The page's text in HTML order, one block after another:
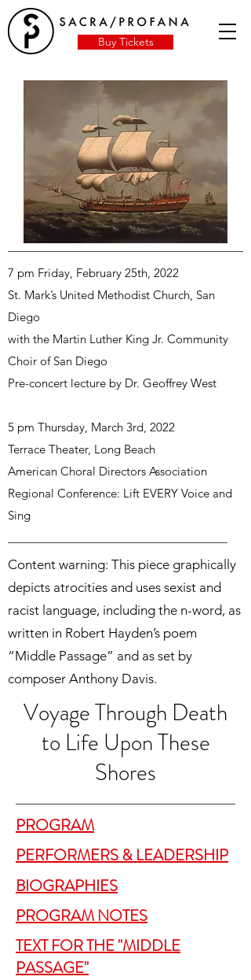
Buy Tickets
7 pm Friday, February 25th, 2022
St. Mark’s United Methodist Church, San
Diego
with the Martin Luther King Jr. Community
Choir of San Diego
Pre-concert lecture by Dr. Geoffrey West
5 pm Thursday, March 3rd, 2022
Terrace Theater, Long Beach
American Choral Directors Association
Regional Conference: Lift EVERY Voice and
Sing
Content warning: This piece graphically
depicts atrocities and uses sexist and
racist language, including the n-word, as
written in Robert Hayden’s poem
“Middle Passage” and as set by
composer Anthony Davis.
Voyage Through Death
to Life Upon These
Shores
PROGRAM
PERFORMERS & LEADERSHIP
BIOGRAPHIES
PROGRAM NOTES
TEXT FOR THE "MIDDLE
PASSAGE"